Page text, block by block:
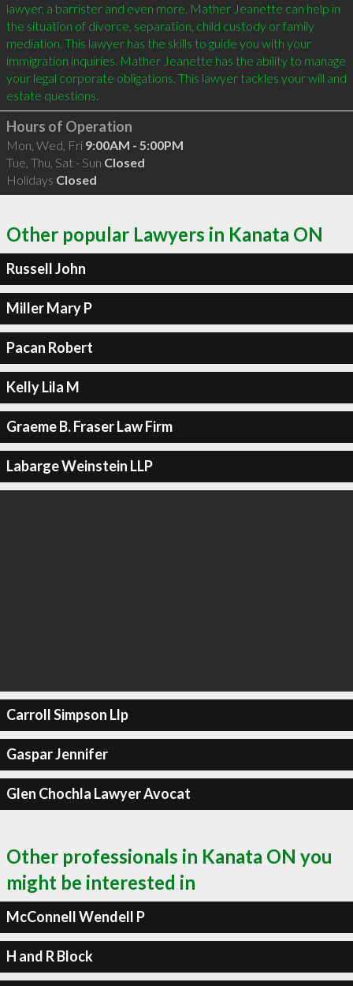
lawyer, a barrister and even more. Mather Jeanette can help in
the situation of divorce, separation, child custody or family
mediation. This lawyer has the skills to guide you with your
immigration inquiries. Mather Jeanette has the ability to manage
your legal corporate obligations. This lawyer tackles your will and
Hours of Operation
Mon, Wed, Fri 9:00AM - 5:00PM
Tue, Thu, Sat - Sun Closed
Holidays Closed
Other popular Lawyers in Kanata ON
Russell John
Miller Mary P
Pacan Robert
Kelly Lila M
Graeme B. Fraser Law Firm
Labarge Weinstein LLP
Carroll Simpson Llp
Gaspar Jennifer
Glen Chochla Lawyer Avocat
Other professionals in Kanata ON you
might be interested in
McConnell Wendell P
H and R Block